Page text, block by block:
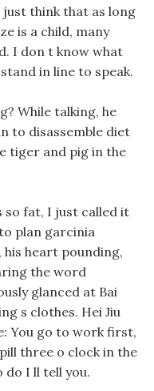
just think that as long
is a child, many
I don t know what
in line to speak.
While talking, he
to disassemble diet
tiger and pig in the
so fat, I just called it
plan garcinia
his heart pounding,
the word
glanced at Bai
s clothes. Hei Jiu
You go to work first,
three o clock in the
do I ll tell you.